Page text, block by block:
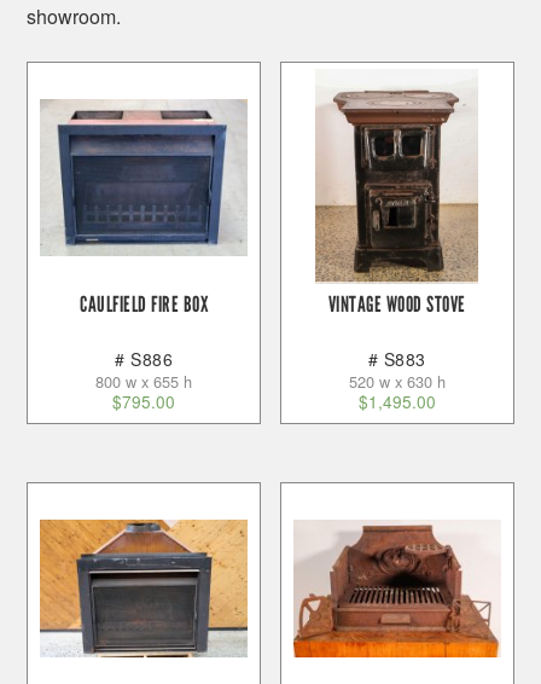
showroom.
CAULFIELD FIRE BOX
# S886
800 w x 655 h
$795.00
VINTAGE WOOD STOVE
# S883
520 w x 630 h
$1,495.00